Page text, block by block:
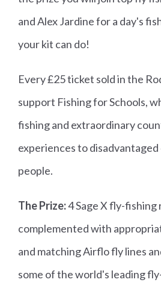
and Alex Jardine for a day's
your kit can do!
Every £25 ticket sold in the
support Fishing for Schools,
fishing and extraordinary
experiences to
people.
The Prize:4 Sage X fly-fishing
complemented with
and matching Airflo fly lines
some of the world's leading